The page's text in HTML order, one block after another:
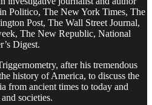
Politico, The New York Times, The
Post, The Wall Street Journal,
The New Republic, National
Digest.
after his tremendous
history of America, to discuss the
from ancient times to today and
societies.